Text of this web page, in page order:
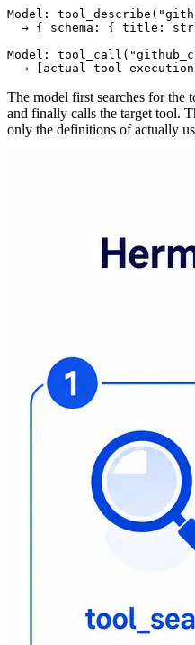
Model:
→ { schema: { title:
Model:
The model first searches for the
and finally calls the target tool.
only the definitions of actually